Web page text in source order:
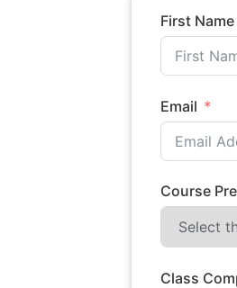
First Name
Email
Course
Class